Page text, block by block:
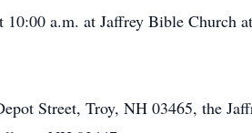
a.m. at Jaffrey Bible Church
Street, Troy, NH 03465, the